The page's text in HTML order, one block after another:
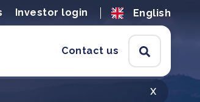
Investor login English
Contact us
x